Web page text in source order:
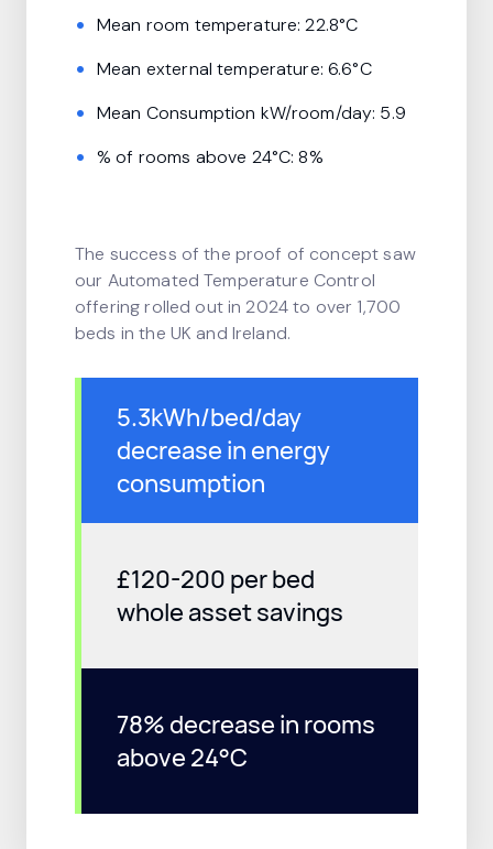
Mean room temperature: 22.8°C
Mean external temperature: 6.6°C
Mean Consumption kW/room/day: 5.9
% of rooms above 24°C: 8%
The success of the proof of concept saw
our Automated Temperature Control
offering rolled out in 2024 to over 1,700
beds in the UK and Ireland.
5.3kWh/bed/day
decrease in energy
consumption
£120-200 per bed
whole asset savings
78% decrease in rooms
above 24°C